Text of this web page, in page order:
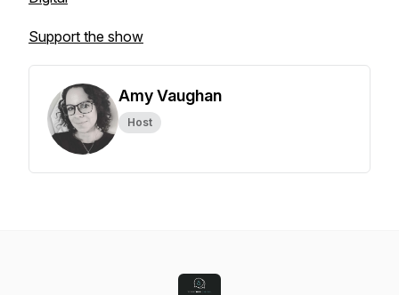
Support the show
Amy Vaughan
Host